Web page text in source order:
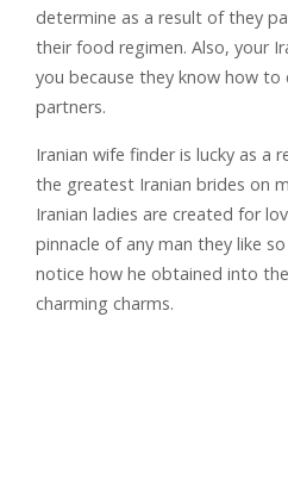
determine as a result of they
their food regimen. Also, your
you because they know how
partners.
Iranian wife finder is lucky as a
the greatest Iranian brides on
Iranian ladies are created for
pinnacle of any man they like
notice how he obtained into
charming charms.